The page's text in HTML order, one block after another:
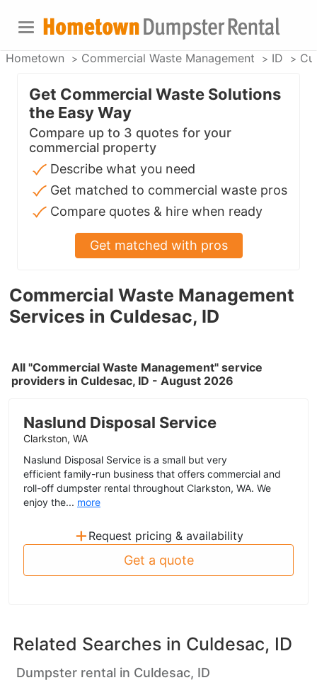
Hometown Commercial Waste Management ID
Commercial Waste Management
Services in Culdesac, ID
All "Commercial Waste Management" service
providers in Culdesac, ID - August 2026
Naslund Disposal Service
Clarkston, WA
Naslund Disposal Service is a small but very
efficient family-run business that offers commercial and
roll-off dumpster rental throughout Clarkston, WA. We
enjoy the... more
+ Request pricing & availability
Get a quote
Get Commercial Waste Solutions
the Easy Way
Compare up to 3 quotes for your
commercial property
Describe what you need
Get matched to commercial waste pros
Compare quotes & hire when ready
Get matched with pros
Related Searches in Culdesac, ID
Dumpster rental in Culdesac, ID